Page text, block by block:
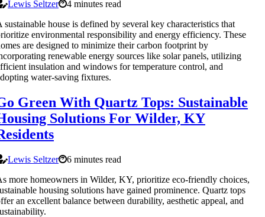
Lewis Seltzer
4 minutes read
sustainable house is defined by several key characteristics that
environmental responsibility and energy efficiency. These
are designed to minimize their carbon footprint by
renewable energy sources like solar panels, utilizing
insulation and windows for temperature control, and
water-saving fixtures.
Green With Quartz Tops: Sustainable
Solutions For Wilder, KY
Lewis Seltzer
6 minutes read
more homeowners in Wilder, KY, prioritize eco-friendly choices,
housing solutions have gained prominence. Quartz tops
an excellent balance between durability, aesthetic appeal, and